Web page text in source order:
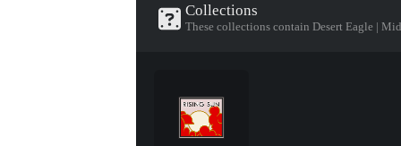
Collections
These collections contain Desert Eagle |